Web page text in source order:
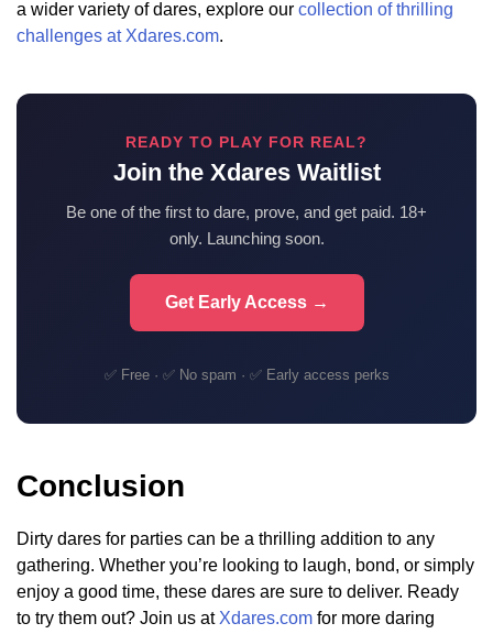
a wider variety of dares, explore our collection of thrilling
challenges at Xdares.com.
READY TO PLAY FOR REAL?
Join the Xdares Waitlist
Be one of the first to dare, prove, and get paid. 18+
only. Launching soon.
Get Early Access →
✅ Free · ✅ No spam · ✅ Early access perks
Conclusion
Dirty dares for parties can be a thrilling addition to any
gathering. Whether you’re looking to laugh, bond, or simply
enjoy a good time, these dares are sure to deliver. Ready
to try them out? Join us at Xdares.com for more daring